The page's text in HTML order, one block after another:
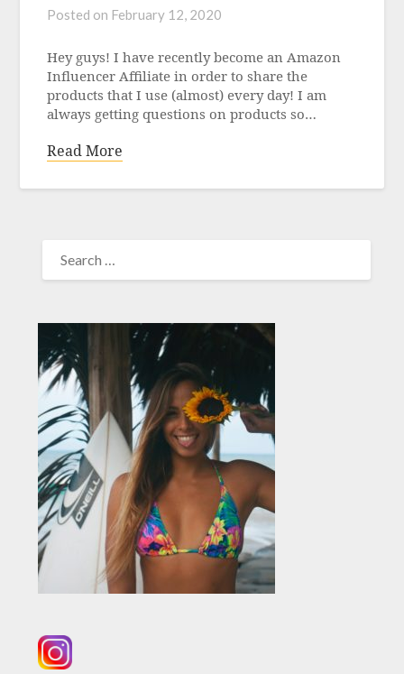
Posted on February 12, 2020
Hey guys! I have recently become an Amazon
Influencer Affiliate in order to share the
products that I use (almost) every day! I am
always getting questions on products so…
Read More
FOR: